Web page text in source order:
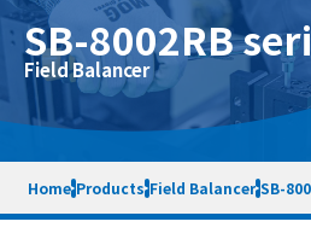
Field Balancers
Vertical Balancing Machines
Horizontal Balancing
Vibration Measurement
Packaging Weight & Size
Equipment Rental
Support
Support Information
Remote Demonstration
End of Support Models
Company Overview
SB-8002RB
Field Balancer
Home Products Field Balancer SB-